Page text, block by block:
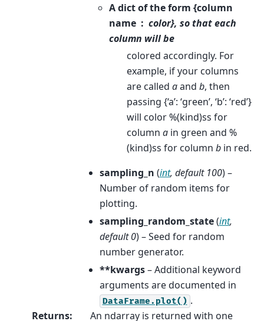
A dict of the form {column
name
color}, so that each
column will be
colored accordingly. For
example, if your columns
are called aand b, then
passing {‘a’: ‘green’, ‘b’: ‘red’}
will color %(kind)ss for
column ain green and %
(kind)ss for column bin red.
sampling_n (int, default 100) –
Number of random items for
plotting.
sampling_random_state(int,
default 0) – Seed for random
number generator.
**kwargs– Additional keyword
arguments are documented in
DataFrame.plot() .
Returns: An ndarray is returned with one